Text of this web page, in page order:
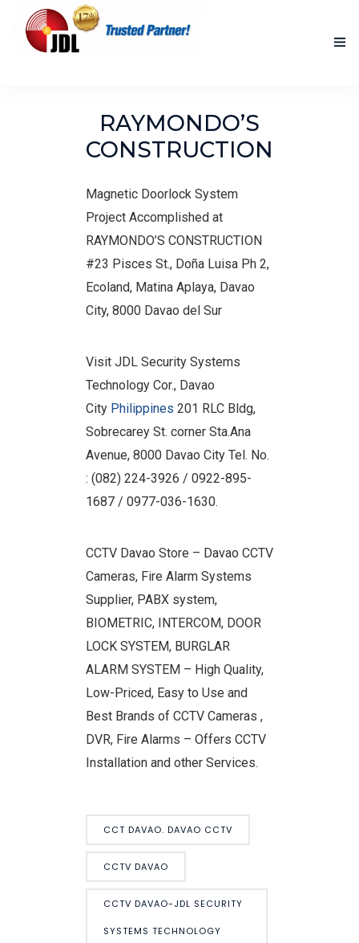
NEW PRODUCTS
CONTACT US
RAYMONDO’S
CONSTRUCTION
Magnetic Doorlock System
Project Accomplished at
RAYMONDO’S CONSTRUCTION
#23 Pisces St., Doña Luisa Ph 2,
Ecoland, Matina Aplaya, Davao
City, 8000 Davao del Sur
Visit JDL Security Systems
Technology Cor., Davao
CityPhilippines 201 RLC Bldg,
Sobrecarey St. corner Sta.Ana
Avenue, 8000 Davao City Tel. No.
: (082) 224-3926 / 0922-895-
1687 / 0977-036-1630.
CCTV Davao Store – Davao CCTV
Cameras, Fire Alarm Systems
Supplier, PABX system,
BIOMETRIC, INTERCOM, DOOR
LOCK SYSTEM, BURGLAR
ALARM SYSTEM – High Quality,
Low-Priced, Easy to Use and
Best Brands of CCTV Cameras ,
DVR, Fire Alarms – Offers CCTV
Installation and other Services.
CCT DAVAO. DAVAO CCTV
CCTV DAVAO
CCTV DAVAO-JDL SECURITY
SYSTEMS TECHNOLOGY